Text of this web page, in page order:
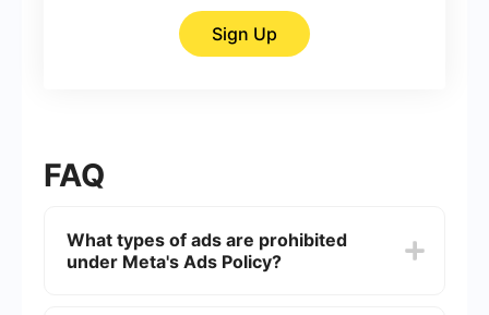
Sign Up
FAQ
What types of ads are prohibited
under Meta's Ads Policy?